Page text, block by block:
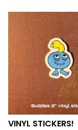
VINYL STICKERS!